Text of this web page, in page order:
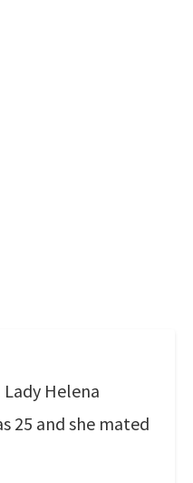
Helena
25 and she mated